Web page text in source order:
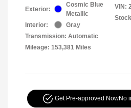
Exterior:
Cosmic Blue
Metallic
Interior:
Gray
Transmission: Automatic
Mileage: 153,381 Miles
VIN:
Get Pre-approved NowNo